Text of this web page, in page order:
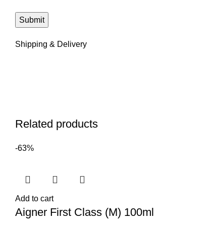
Shipping & Delivery
Related products
-63%
Add to cart
Aigner First Class (M) 100ml